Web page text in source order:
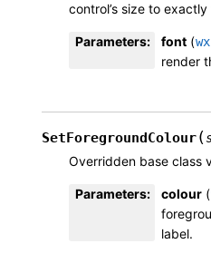
control’s size to
Parameters: font (
render
SetForegroundColour(
Overridden base class
Parameters: colour (
label.